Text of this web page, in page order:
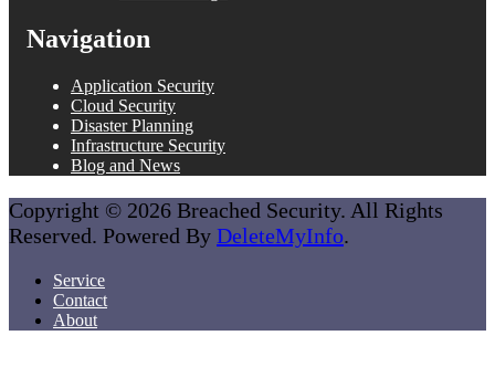
Navigation
Application Security
Cloud Security
Disaster Planning
Infrastructure Security
Blog and News
Copyright © 2026 Breached Security. All Rights
Reserved. Powered By DeleteMyInfo.
Service
Contact
About